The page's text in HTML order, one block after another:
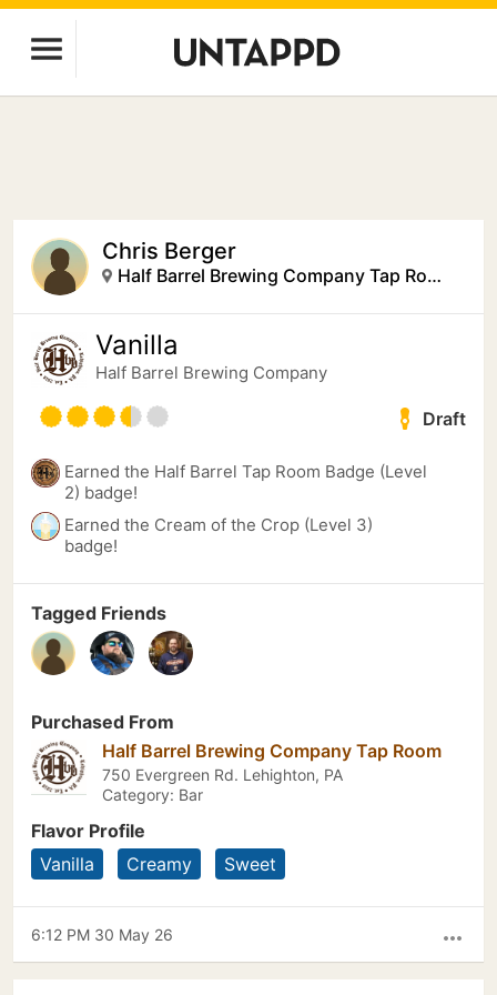
Chris Berger
Half Barrel Brewing Company Tap Room
Vanilla
Half Barrel Brewing Company
Draft
Earned the Half Barrel Tap Room Badge (Level
2) badge!
Earned the Cream of the Crop (Level 3)
badge!
Tagged Friends
Purchased From
Half Barrel Brewing Company Tap Room
750 Evergreen Rd. Lehighton, PA
Category: Bar
Flavor Profile
Vanilla
Creamy Sweet
more_horiz
6:12 PM 30 May 26